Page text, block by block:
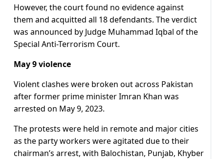
However, the court found no evidence against
them and acquitted all 18 defendants. The verdict
was announced by Judge Muhammad Iqbal of the
Special Anti-Terrorism Court.
May 9 violence
Violent clashes were broken out across Pakistan
after former prime minister Imran Khan was
arrested on May 9, 2023.
The protests were held in remote and major cities
as the party workers were agitated due to their
chairman’s arrest, with Balochistan, Punjab, Khyber